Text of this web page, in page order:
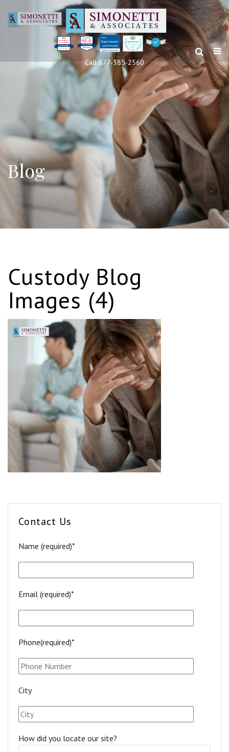
Louis F Simonetti
Clients’ Choice
Award 2024 10.0
Louis F Simonetti
Call 877-385-2560
Blog
Custody Blog
Images (4)
Contact Us
Name (required)*
Email (required)*
Phone(required)*
City
How did you locate our site?